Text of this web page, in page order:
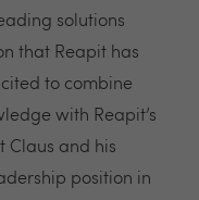
solutions
that Reapit has
to combine
with Reapit’s
Claus and his
position in